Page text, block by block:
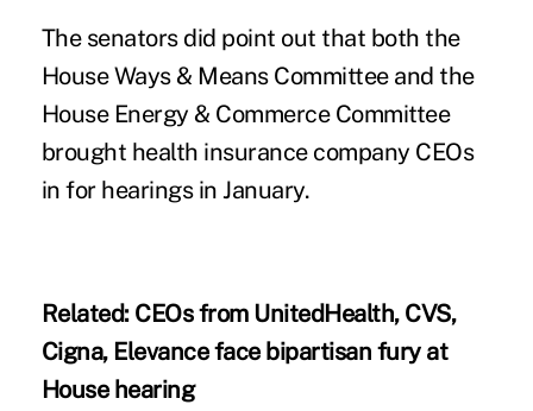
The senators did point out that both the
House Ways & Means Committeeand the
House Energy & Commerce Committee
brought health insurance company CEOs
in for hearings in January.
Related: CEOs from UnitedHealth, CVS,
Cigna, Elevance face bipartisan fury at
House hearing